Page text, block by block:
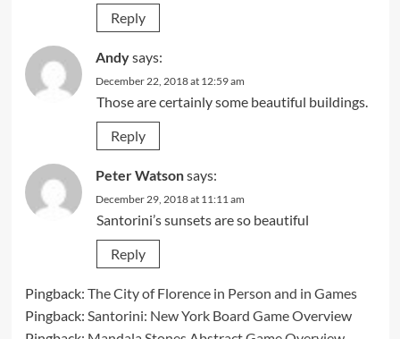
Reply
Andysays:
December 22, 2018 at 12:59 am
Those are certainly some beautiful buildings.
Reply
Peter Watsonsays:
December 29, 2018 at 11:11 am
Santorini’s sunsets are so beautiful
Reply
Pingback: The City of Florence in Person and in Games
Pingback: Santorini: New York Board Game Overview